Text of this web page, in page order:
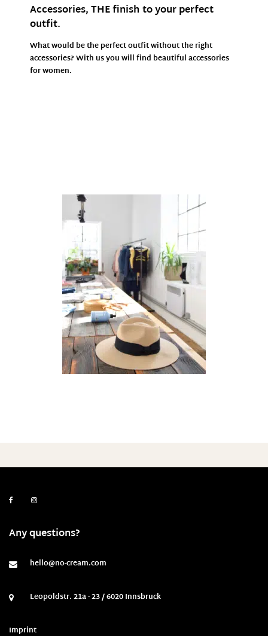
Accessories, THE finish to your perfect
outfit.
What would be the perfectoutfitwithout the right
accessories? With us you will find beautiful accessories
for women.
Any questions?
hello@no-cream.com
Leopoldstr. 21a - 23 / 6020 Innsbruck
Imprint